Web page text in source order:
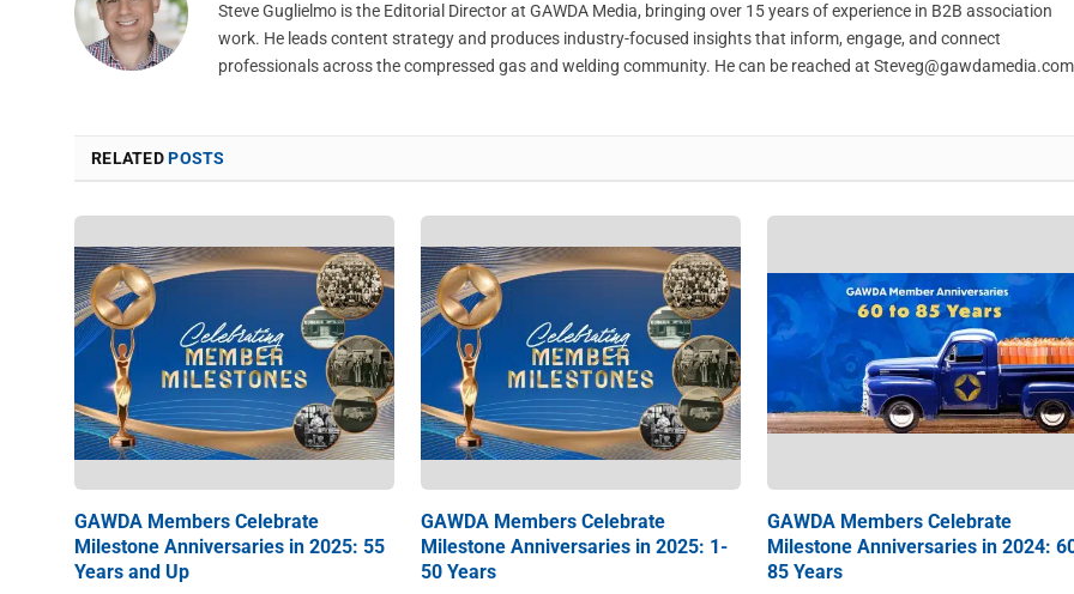
Steve Guglielmo is the Editorial Director at GAWDA Media, bringing over 15 years of experience in B2B association
work. He leads content strategy and produces industry-focused insights that inform, engage, and connect
professionals across the compressed gas and welding community. He can be reached at Steveg@gawdamedia.com
RELATEDPOSTS
GAWDA Members Celebrate
Milestone Anniversaries in 2025: 55
Years and Up
GAWDA Members Celebrate
Milestone Anniversaries in 2025: 1-
50 Years
GAWDA Members Celebrate
Milestone Anniversaries in 2024:
85 Years